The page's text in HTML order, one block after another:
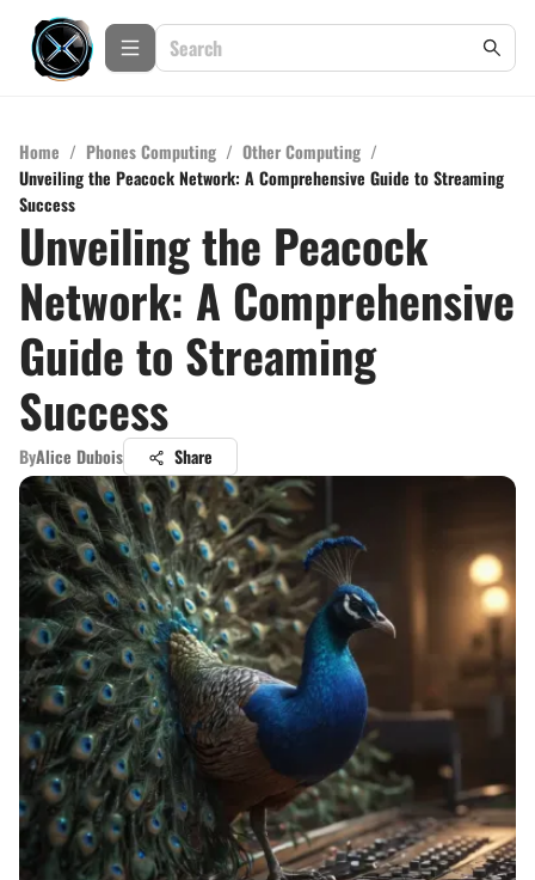
Home / Phones Computing / Other Computing /
Unveiling the Peacock Network: A Comprehensive Guide to Streaming
Success
Unveiling the Peacock
Network: A Comprehensive
Guide to Streaming
Success
ByAlice Dubois Share